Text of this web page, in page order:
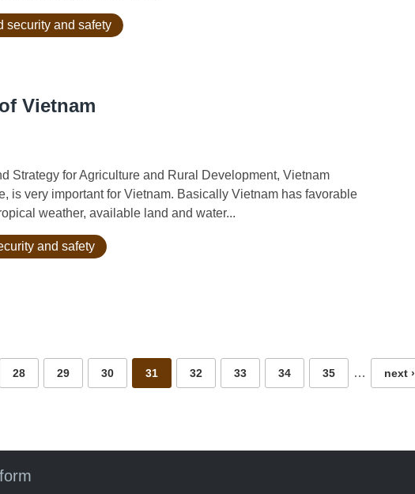
security and safety
Vietnam
Strategy for Agriculture and Rural Development, Vietnam
is very important for Vietnam. Basically Vietnam has favorable
weather, available land and water...
and safety
28 29 30 31 32 33 34 35 … next ›